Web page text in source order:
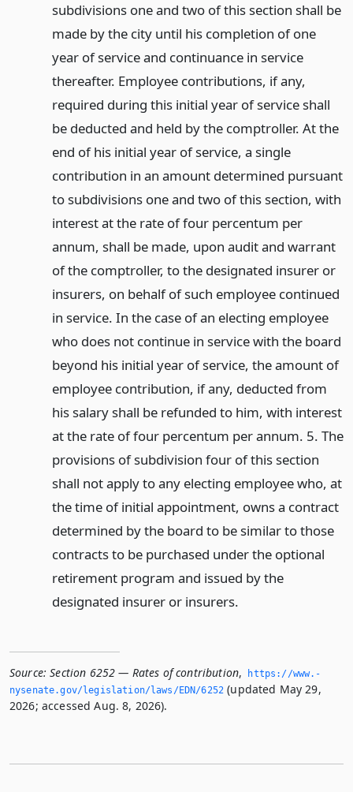
subdivisions one and two of this section shall be
made by the city until his completion of one
year of service and continuance in service
thereafter. Employee contributions, if any,
required during this initial year of service shall
be deducted and held by the comptroller. At the
end of his initial year of service, a single
contribution in an amount determined pursuant
to subdivisions one and two of this section, with
interest at the rate of four percentum per
annum, shall be made, upon audit and warrant
of the comptroller, to the designated insurer or
insurers, on behalf of such employee continued
in service. In the case of an electing employee
who does not continue in service with the board
beyond his initial year of service, the amount of
employee contribution, if any, deducted from
his salary shall be refunded to him, with interest
at the rate of four percentum per annum. 5. The
provisions of subdivision four of this section
shall not apply to any electing employee who, at
the time of initial appointment, owns a contract
determined by the board to be similar to those
contracts to be purchased under the optional
retirement program and issued by the
designated insurer or insurers.
Source: Section 6252 — Rates of contribution,
https://www.­
nysenate.­gov/legislation/laws/EDN/6252 (updated May 29,
2026; accessed Aug. 8, 2026).